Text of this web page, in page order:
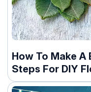
How To Make A
Steps For DIY